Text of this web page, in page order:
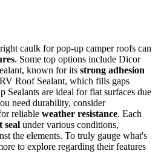
caulk for pop-up camper roofs can
. Some top options include Dicor
known for its strong adhesion
Roof Sealant, which fills gaps
are ideal for flat surfaces due
need durability, consider
reliable weather resistance. Each
seal under various conditions,
the elements. To truly gauge what's
to explore regarding their features